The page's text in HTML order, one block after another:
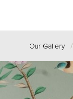
Our Gallery /